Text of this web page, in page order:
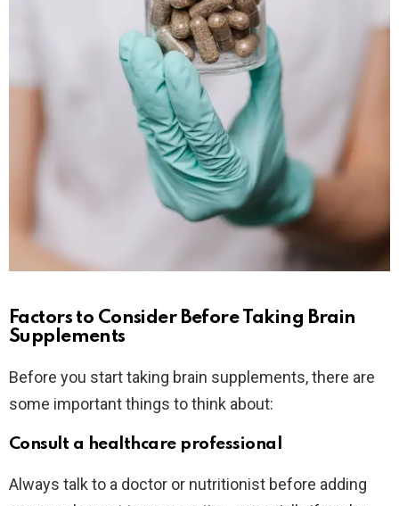
Factors to Consider Before Taking Brain
Supplements
Before you start taking brain supplements, there are
some important things to think about:
Consult a healthcare professional
Always talk to a doctor or nutritionist before adding